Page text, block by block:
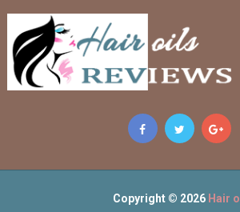
Copyright © 2026 Hair